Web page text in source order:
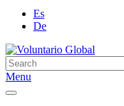
Es
De
Menu